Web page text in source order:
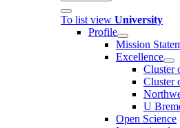
To list view University
Profile
Mission
Excellence
Cluster
Cluster
U
Open Science